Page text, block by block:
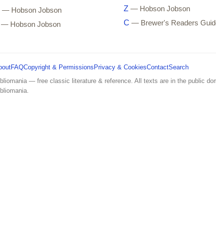
— Hobson Jobson
— Hobson Jobson
Z — Hobson Jobson
C — Brewer's Readers
FAQCopyright & Permissions Privacy & CookiesContactSearch
— free classic literature & reference. All texts are in the public